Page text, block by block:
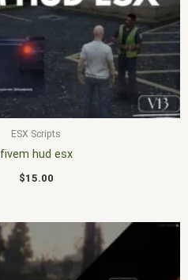
ESX Scripts
fivem hud esx
$15.00